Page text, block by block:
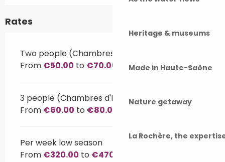
Heritage & museums
Made in Haute-Saône
Nature getaway
La Rochère, the
Rates
Two people (Chambres d'hôtes)
From €50.00 to €70.00
3 people (Chambres d'hôtes)
From €60.00 to €80.00
Per week low season
From €320.00 to €470.00